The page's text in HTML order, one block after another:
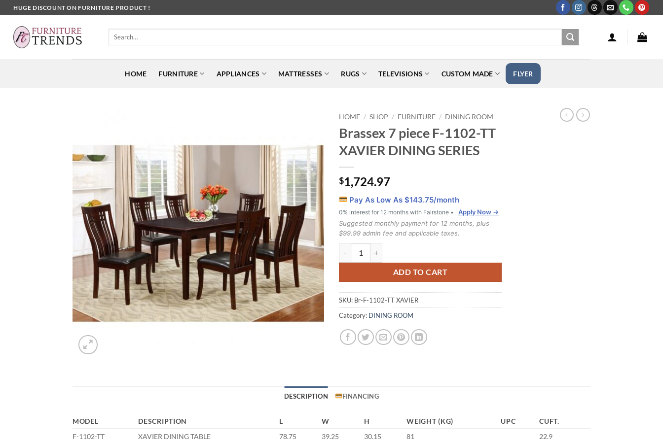
to
content
HUGE DISCOUNT ON FURNITURE PRODUCT !
Search
HOME FURNITURE APPLIANCES MATTRESSES RUGS TELEVISIONS CUSTOM MADE FLYER
HOME / SHOP / FURNITURE / DINING ROOM
Brassex 7 piece F-1102-TT
XAVIER DINING SERIES
$1,724.97
Pay As Low As $143.75/month
0% interest for 12 months with Fairstone •
Apply Now →
Suggested monthly payment for 12 months, plus
$99.99 admin fee and applicable taxes.
ADD TO CART
SKU: Br-F-1102-TT XAVIER
Category: DINING ROOM
DESCRIPTION FINANCING
MODEL DESCRIPTION L W H WEIGHT (KG) UPC
CUFT.
F-1102-TT
XAVIER DINING TABLE 78.75 39.25 30.15 81 22.9